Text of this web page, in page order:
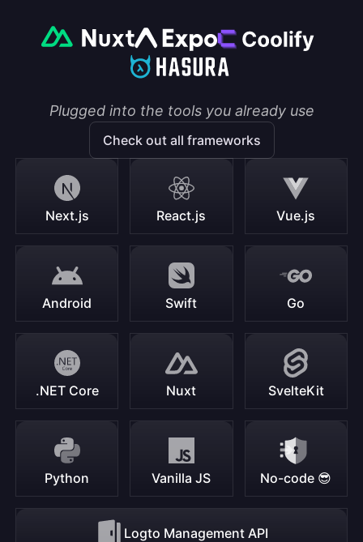
Plugged into the tools you already use
Check out all frameworks
Next.js React.js Vue.js
Android Swift Go
.NET Core Nuxt SvelteKit
Python Vanilla JS No-code 😎
Logto Management API